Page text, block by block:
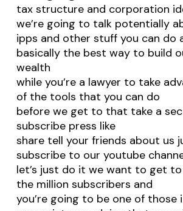
tax structure and corporation
we’re going to talk potentially
ipps and other stuff you can do
basically the best way to build
wealth
while you’re a lawyer to take
of the tools that you can do
before we get to that take a
subscribe press like
share tell your friends about us
subscribe to our youtube
let’s just do it we want to get
the million subscribers and
you’re going to be one of those i